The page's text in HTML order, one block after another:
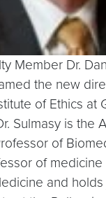
Member Dr.
the new
of Ethics at
Sulmasy is the
of
of medicine
and